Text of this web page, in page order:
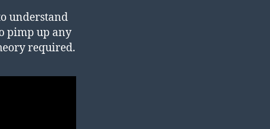
understand
pimp up any
required.